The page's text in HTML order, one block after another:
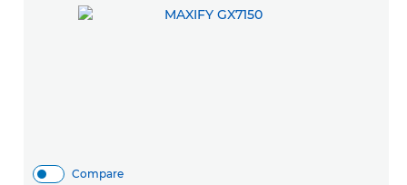
Compare